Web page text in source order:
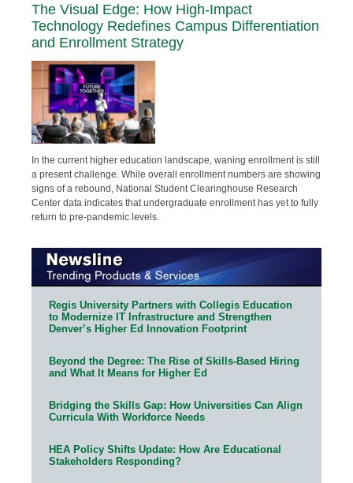
The Visual Edge: How High-Impact
Technology Redefines Campus Differentiation
and Enrollment Strategy
In the current higher education landscape, waning enrollment is still
a present challenge. While overall enrollment numbers are showing
signs of a rebound, National Student Clearinghouse Research
Center data indicates that undergraduate enrollment has yet to fully
return to pre-pandemic levels.
Regis University Partners with Collegis Education
to Modernize IT Infrastructure and Strengthen
Denver’s Higher Ed Innovation Footprint
Beyond the Degree: The Rise of Skills-Based Hiring
and What It Means for Higher Ed
Bridging the Skills Gap: How Universities Can Align
Curricula With Workforce Needs
HEA Policy Shifts Update: How Are Educational
Stakeholders Responding?